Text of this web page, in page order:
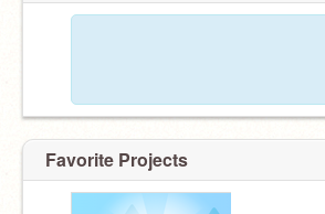
Favorite Projects